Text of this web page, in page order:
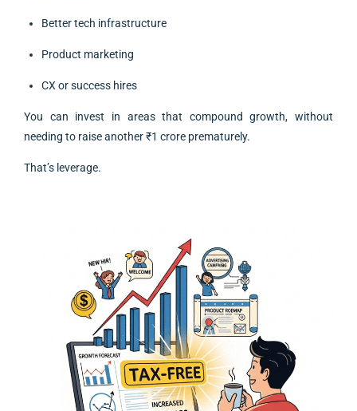
Better tech infrastructure
Product marketing
CX or success hires
You can invest in areas that compound growth, without
needing to raise another ₹1 crore prematurely.
That’s leverage.